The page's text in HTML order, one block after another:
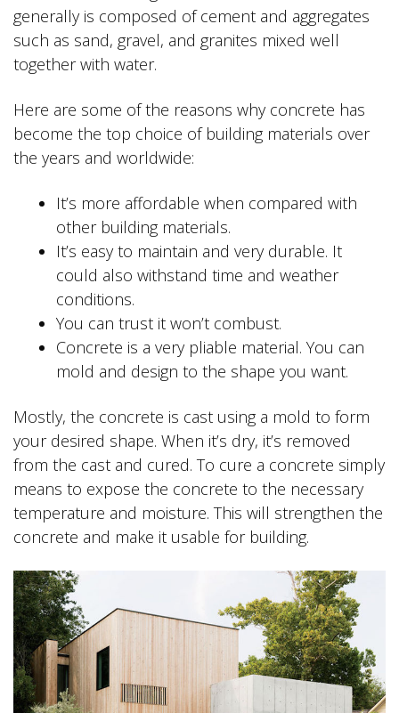
generally is composed of cement and aggregates
such as sand, gravel, and granites mixed well
together with water.
Here are some of the reasons why concrete has
become the top choice of building materials over
the years and worldwide:
It’s more affordable when compared with
other building materials.
It’s easy to maintain and very durable. It
could also withstand time and weather
conditions.
You can trust it won’t combust.
Concrete is a very pliable material. You can
mold and design to the shape you want.
Mostly, the concrete is cast using a mold to form
your desired shape. When it’s dry, it’s removed
from the cast and cured. To cure a concrete simply
means to expose the concrete to the necessary
temperature and moisture. This will strengthen the
concrete and make it usable for building.